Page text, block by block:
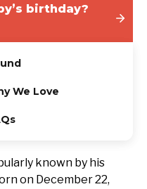
birthday?
We Love
known by his
on December 22,